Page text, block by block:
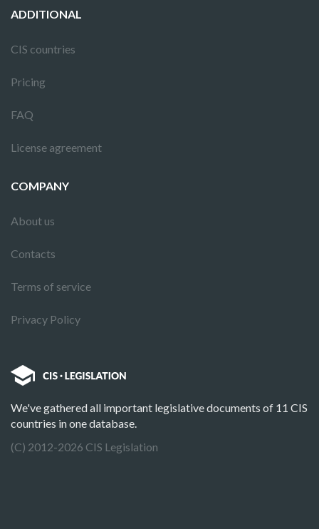
ADDITIONAL
CIS countries
Pricing
FAQ
License agreement
COMPANY
About us
Contacts
Terms of service
Privacy Policy
We've gathered all important legislative documents of 11 CIS
countries in one database.
(C) 2012-2026 CIS Legislation